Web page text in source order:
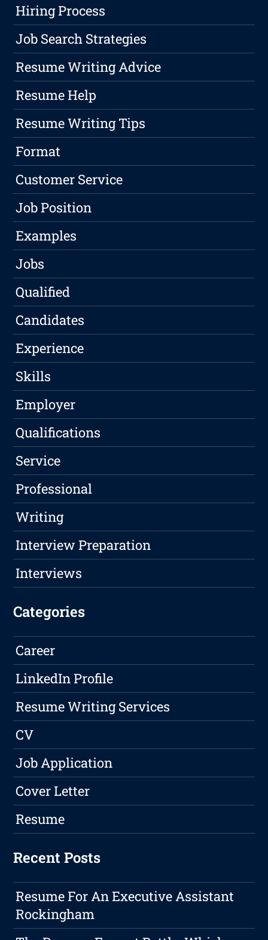
Hiring Process
Job Search Strategies
Resume Writing Advice
Resume Help
Resume Writing Tips
Format
Customer Service
Job Position
Examples
Jobs
Qualified
Candidates
Experience
Skills
Employer
Qualifications
Service
Professional
Writing
Interview Preparation
Interviews
Categories
Career
LinkedIn Profile
Resume Writing Services
CV
Job Application
Cover Letter
Resume
Recent Posts
Resume For An Executive Assistant
Rockingham